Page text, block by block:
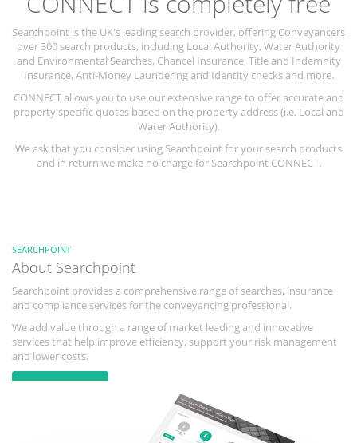
Searchpoint is the UK's leading search provider, offering Conveyancers
over 300 search products, including Local Authority, Water Authority
and Environmental Searches, Chancel Insurance, Title and Indemnity
Insurance, Anti-Money Laundering and Identity checks and more.
CONNECT allows you to use our extensive range to offer accurate and
property specific quotes based on the property address (i.e. Local and
Water Authority).
We ask that you consider using Searchpoint for your search products
and in return we make no charge for Searchpoint CONNECT.
SEARCHPOINT
About Searchpoint
Searchpoint provides a comprehensive range of searches, insurance
and compliance services for the conveyancing professional.
We add value through a range of market leading and innovative
services that help improve efficiency, support your risk management
and lower costs.